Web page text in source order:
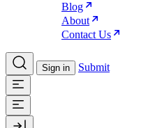
Blog
About
Contact Us
Sign in Submit